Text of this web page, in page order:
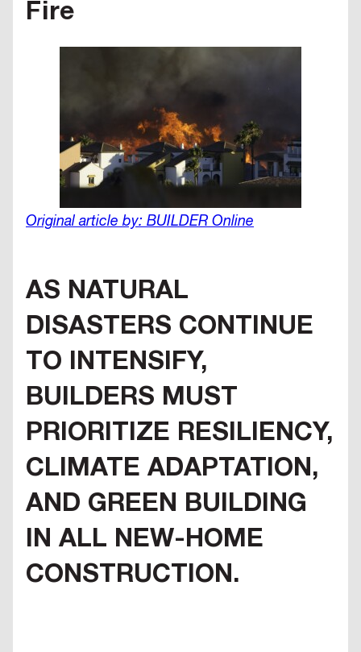
Fire
Original article by: BUILDER Online
AS NATURAL
DISASTERS CONTINUE
TO INTENSIFY,
BUILDERS MUST
PRIORITIZE RESILIENCY,
CLIMATE ADAPTATION,
AND GREEN BUILDING
IN ALL NEW-HOME
CONSTRUCTION.